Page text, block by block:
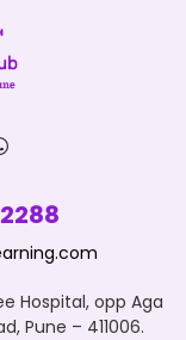
Hospital, opp Aga
Pune – 411006.